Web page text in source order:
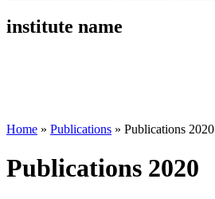
institute name
Home » Publications » Publications 2020
Publications 2020